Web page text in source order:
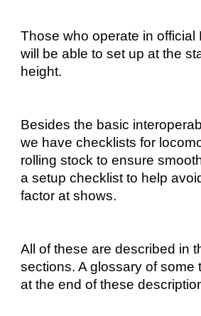
Those who operate in official
will be able to set up at the
height.
Besides the basic
we have checklists for
rolling stock to ensure
a setup checklist to help
factor at shows.
All of these are described in
sections. A glossary of some
at the end of these